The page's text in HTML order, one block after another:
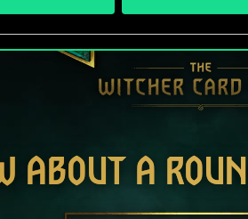
ABOUT A